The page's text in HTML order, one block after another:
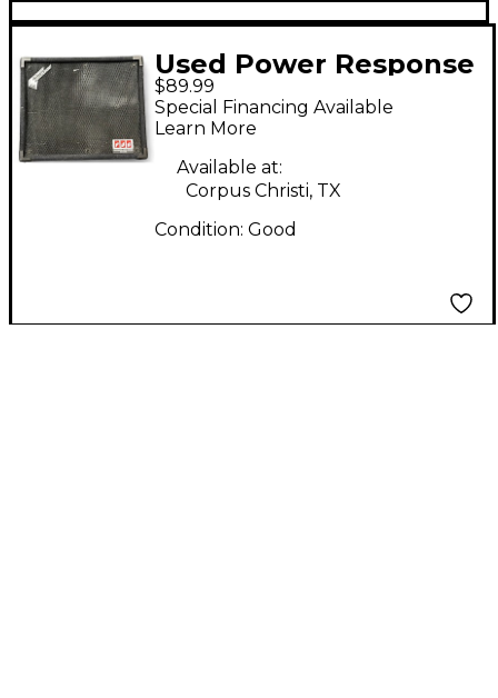
Used Power Response
Passive Speaker
Unpowered Speaker
$89.99
Special Financing Available
Learn More
Available at:
Corpus Christi, TX
Condition: Good